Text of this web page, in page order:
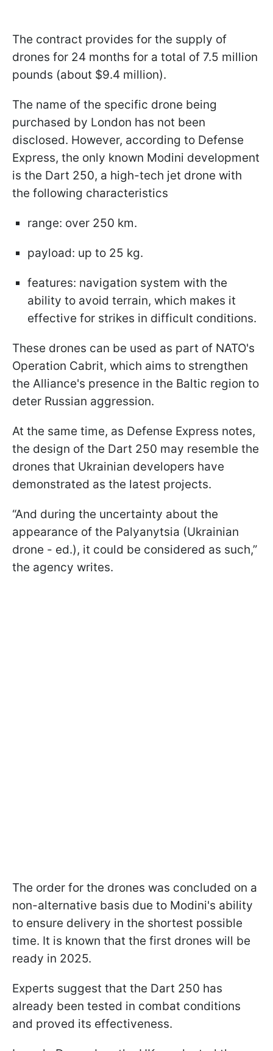
The contract provides for the supply of
drones for 24 months for a total of 7.5 million
pounds (about $9.4 million).
The name of the specific drone being
purchased by London has not been
disclosed. However, according to Defense
Express, the only known Modini development
is the Dart 250, a high-tech jet drone with
the following characteristics
range: over 250 km.
payload: up to 25 kg.
features: navigation system with the
ability to avoid terrain, which makes it
effective for strikes in difficult conditions.
These drones can be used as part of NATO's
Operation Cabrit, which aims to strengthen
the Alliance's presence in the Baltic region to
deter Russian aggression.
At the same time, as Defense Express notes,
the design of the Dart 250 may resemble the
drones that Ukrainian developers have
demonstrated as the latest projects.
“And during the uncertainty about the
appearance of the Palyanytsia (Ukrainian
drone - ed.), it could be considered as such,”
the agency writes.
The order for the drones was concluded on a
non-alternative basis due to Modini's ability
to ensure delivery in the shortest possible
time. It is known that the first drones will be
ready in 2025.
Experts suggest that the Dart 250 has
already been tested in combat conditions
and proved its effectiveness.